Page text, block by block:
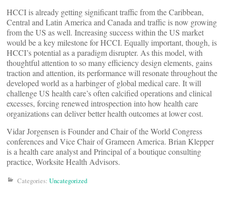
HCCI is already getting significant traffic from the Caribbean,
Central and Latin America and Canada and traffic is now growing
from the US as well. Increasing success within the US market
would be a key milestone for HCCI. Equally important, though, is
HCCI’s potential as a paradigm disrupter. As this model, with
thoughtful attention to so many efficiency design elements, gains
traction and attention, its performance will resonate throughout the
developed world as a harbinger of global medical care. It will
challenge US health care’s often calcified operations and clinical
excesses, forcing renewed introspection into how health care
organizations can deliver better health outcomes at lower cost.
Vidar Jorgensen is Founder and Chair of the World Congress
conferences and Vice Chair of Grameen America. Brian Klepper
is a health care analyst and Principal of a boutique consulting
practice, Worksite Health Advisors.
Categories: Uncategorized